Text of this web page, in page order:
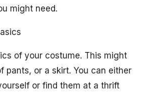
might need.
of your costume. This might
pants, or a skirt. You can either
or find them at a thrift